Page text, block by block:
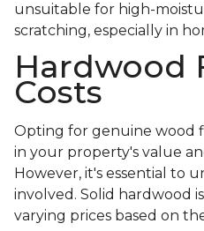
unsuitable for high-
scratching, especially in
Hardwood
Costs
Opting for genuine wood
in your property's value
However, it's essential to
involved. Solid hardwood
varying prices based on